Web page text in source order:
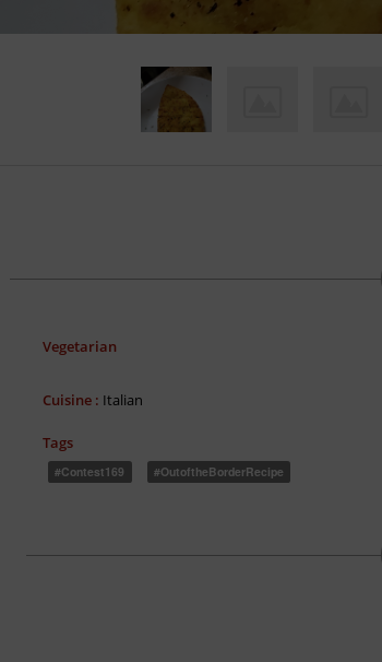
Vegetarian
Cuisine : Italian
Tags
#Contest169 #OutoftheBorderRecipe